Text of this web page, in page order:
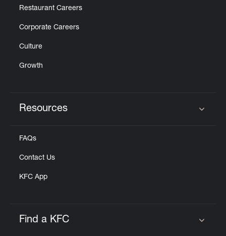
Restaurant Careers
Corporate Careers
Culture
Growth
Resources
FAQs
Contact Us
KFC App
Find a KFC